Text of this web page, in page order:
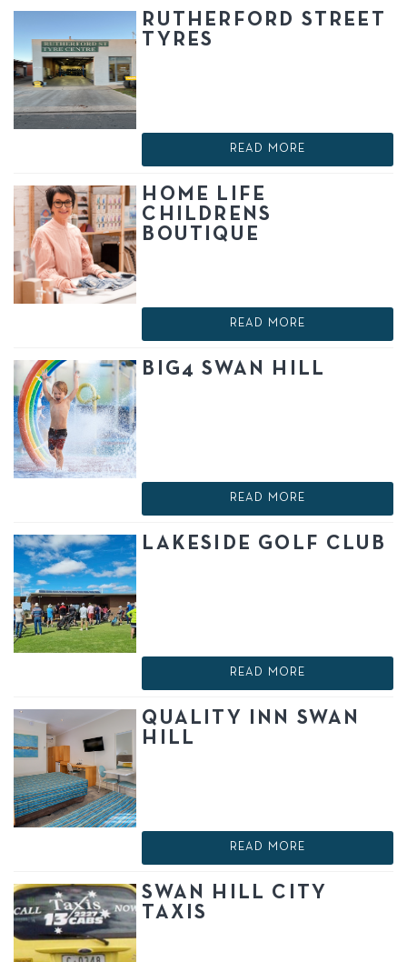
RUTHERFORD STREET
TYRES
READ MORE
HOME LIFE
CHILDRENS
BOUTIQUE
READ MORE
BIG4 SWAN HILL
READ MORE
LAKESIDE GOLF CLUB
READ MORE
QUALITY INN SWAN
HILL
READ MORE
SWAN HILL CITY
TAXIS